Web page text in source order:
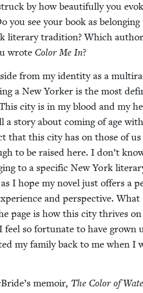
by how beau­ti­ful­ly you
you see your book as belong­ing
lit­er­ary tra­di­tion? Which
wrote Col­or Me In?
from my iden­ti­ty as a
a New York­er is the most
city is in my blood and my
a sto­ry about com­ing of age
that this city has on those of
to be raised here. I don’t
to a spe­cif­ic New York
I hope my nov­el just offers a
and per­spec­tive. What
page is how this city thrives on
so for­tu­nate to have grown
my fam­i­ly back to me when I
mem­oir, The Col­or of